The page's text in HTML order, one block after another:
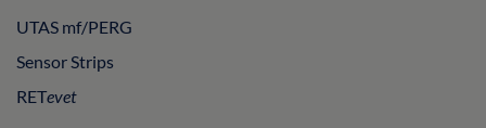
UTAS mf/PERG
Sensor Strips
RETevet